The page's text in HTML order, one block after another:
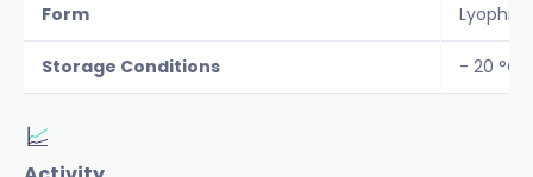
Form
Storage Conditions - 20 °C